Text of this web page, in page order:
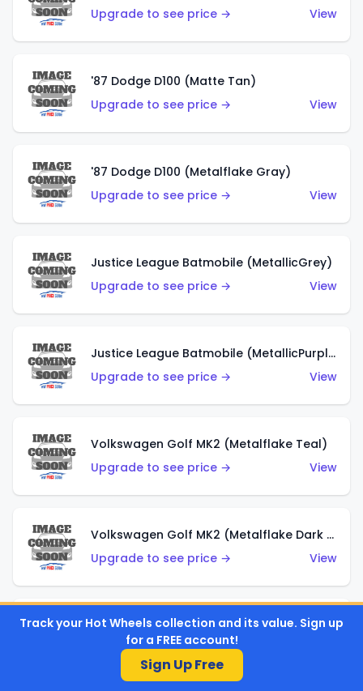
Upgrade to see price →
View
'87 Dodge D100 (Matte Tan)
Upgrade to see price →
View
'87 Dodge D100 (Metalflake Gray)
Upgrade to see price →
View
Justice League Batmobile (MetallicGrey)
Upgrade to see price →
View
Justice League Batmobile (MetallicPurple)
Upgrade to see price →
View
Volkswagen Golf MK2 (Metalflake Teal)
Upgrade to see price →
View
Volkswagen Golf MK2 (Metalflake Dark Blue)
Upgrade to see price →
View
Custom Volkswagen Beetle (Red)
Upgrade to see price →
Track your Hot Wheels collection and its value. Sign up
for a FREE account!
Sign Up Free